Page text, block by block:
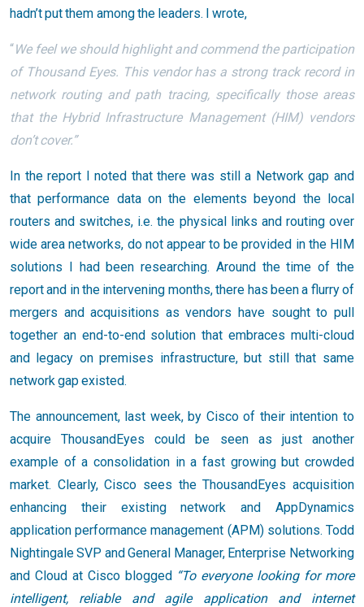
hadn’t put them among the leaders. I wrote,
“We feel we should highlight and commend the participation
of Thousand Eyes. This vendor has a strong track record in
network routing and path tracing, specifically those areas
that the Hybrid Infrastructure Management (HIM) vendors
don’t cover.”
In the report I noted that there was still a Network gap and
that performance data on the elements beyond the local
routers and switches, i.e. the physical links and routing over
wide area networks, do not appear to be provided in the HIM
solutions I had been researching. Around the time of the
report and in the intervening months, there has been a flurry of
mergers and acquisitions as vendors have sought to pull
together an end-to-end solution that embraces multi-cloud
and legacy on premises infrastructure, but still that same
network gap existed.
The announcement, last week, by Cisco of their intention to
acquire ThousandEyes could be seen as just another
example of a consolidation in a fast growing but crowded
market. Clearly, Cisco sees the ThousandEyes acquisition
enhancing their existing network and AppDynamics
application performance management (APM) solutions. Todd
Nightingale SVP and General Manager, Enterprise Networking
and Cloud at Cisco blogged “To everyone looking for more
intelligent, reliable and agile application and internet